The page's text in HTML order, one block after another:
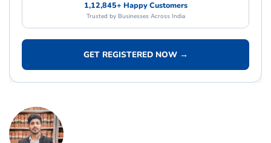
1,12,845+ Happy Customers
Trusted by Businesses Across India
GET REGISTERED NOW →